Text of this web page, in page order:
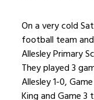
On a very cold
football team
Allesley Primary
They played 3
Allesley 1-0,
King and Game 3